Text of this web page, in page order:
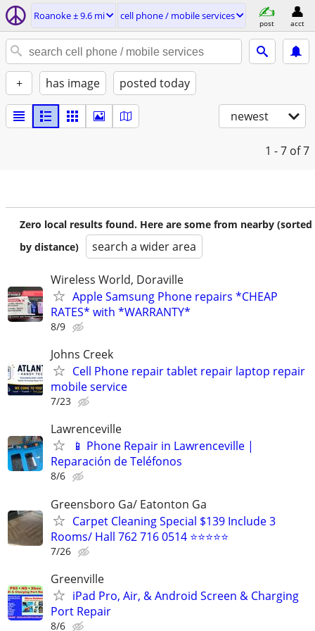
Roanoke ± 9.6 mi cell phone / mobile services
post acct
+ has image posted today
newest
1 - 7 of 7
Zero local results found. Here are some from nearby (sorted
by distance)
search a wider area
Wireless World, Doraville
Apple Samsung Phone repairs *CHEAP
RATES* with *WARRANTY*
8/9
Johns Creek
Cell Phone repair tablet repair laptop repair
mobile service
7/23
Lawrenceville
📱 Phone Repair in Lawrenceville |
Reparación de Teléfonos
8/6
Greensboro Ga/ Eatonton Ga
Carpet Cleaning Special $139 Include 3
Rooms/ Hall 762 716 0514 ⭐⭐⭐⭐⭐
7/26
Greenville
iPad Pro, Air, & Android Screen & Charging
Port Repair
8/6